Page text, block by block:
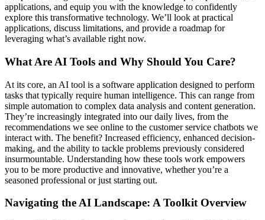
applications, and equip you with the knowledge to confidently
explore this transformative technology. We’ll look at practical
applications, discuss limitations, and provide a roadmap for
leveraging what’s available right now.
What Are AI Tools and Why Should You Care?
At its core, an AI tool is a software application designed to perform
tasks that typically require human intelligence. This can range from
simple automation to complex data analysis and content generation.
They’re increasingly integrated into our daily lives, from the
recommendations we see online to the customer service chatbots we
interact with. The benefit? Increased efficiency, enhanced decision-
making, and the ability to tackle problems previously considered
insurmountable. Understanding how these tools work empowers
you to be more productive and innovative, whether you’re a
seasoned professional or just starting out.
Navigating the AI Landscape: A Toolkit Overview